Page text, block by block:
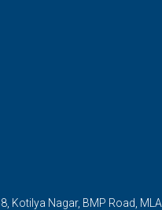
Kotilya Nagar, BMP Road, MLA